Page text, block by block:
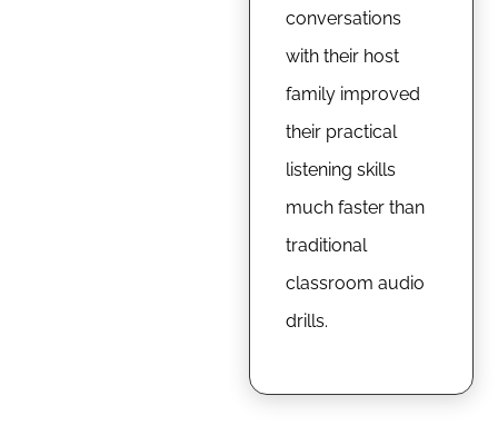
conversations
with their host
family improved
their practical
listening skills
much faster than
traditional
classroom audio
drills.